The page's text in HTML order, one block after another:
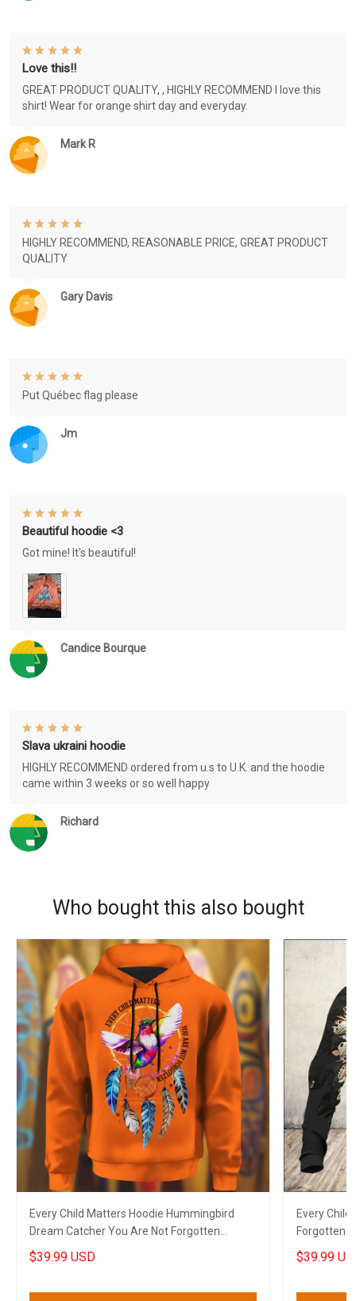
Mark R
Love this!!
GREAT PRODUCT QUALITY, , HIGHLY RECOMMEND I love this
shirt! Wear for orange shirt day and everyday.
Gary Davis
HIGHLY RECOMMEND, REASONABLE PRICE, GREAT PRODUCT
QUALITY
Jm
Put Québec flag please
Candice Bourque
Beautiful hoodie <3
Got mine! It's beautiful!
Richard
Slava ukraini hoodie
HIGHLY RECOMMEND ordered from u.s to U.K. and the hoodie
came within 3 weeks or so well happy
Who bought this also bought
Every Child Matters Hoodie Hummingbird
Dream Catcher You Are Not Forgotten
Orange Shirt Day
$39.99 USD
Every
Forgotten
$39.99